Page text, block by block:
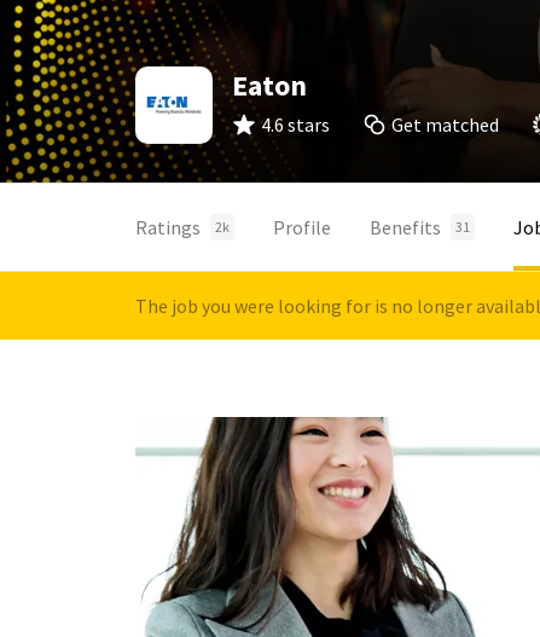
Eaton
4.6 stars Get matched
Ratings 2k Profile Benefits 31
The job you were looking for is no longer